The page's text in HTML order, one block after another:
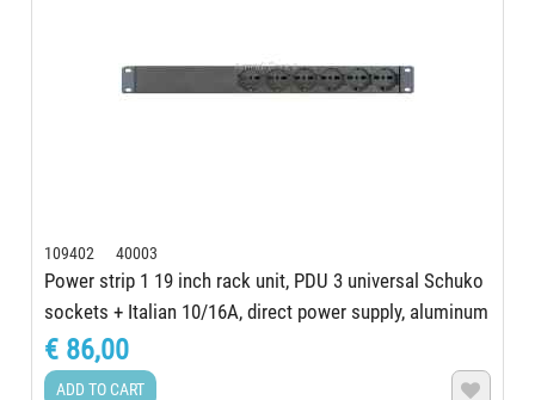
109402 40003
Power strip 1 19 inch rack unit, PDU 3 universal Schuko
sockets + Italian 10/16A, direct power supply, aluminum
structure, Schuko certified...
€ 86,00
ADD TO CART 